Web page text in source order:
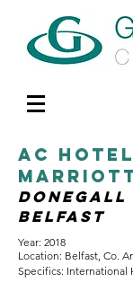
AC
DONEGALL
belfast
Year: 2018
Location: Belfast, Co.
Specifics: International